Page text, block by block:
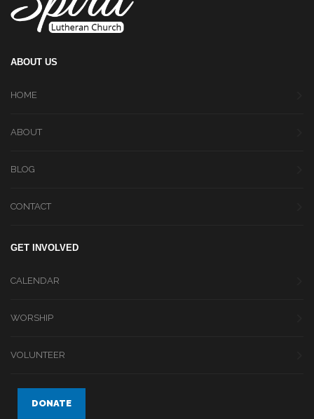
ABOUT US
HOME
ABOUT
BLOG
CONTACT
GET INVOLVED
CALENDAR
WORSHIP
VOLUNTEER
DONATE